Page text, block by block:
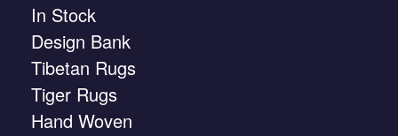
In Stock
Design Bank
Tibetan Rugs
Tiger Rugs
Hand Woven